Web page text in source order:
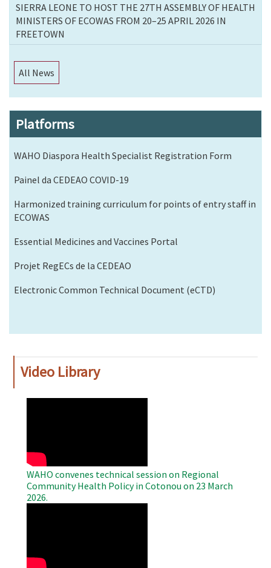
SIERRA LEONE TO HOST THE 27TH ASSEMBLY OF HEALTH
MINISTERS OF ECOWAS FROM 20–25 APRIL 2026 IN
FREETOWN
All News
Platforms
WAHO Diaspora Health Specialist Registration Form
Painel da CEDEAO COVID-19
Harmonized training curriculum for points of entry staff in
ECOWAS
Essential Medicines and Vaccines Portal
Projet RegECs de la CEDEAO
Electronic Common Technical Document (eCTD)
Video Library
WAHO convenes technical session on Regional
Community Health Policy in Cotonou on 23 March
2026.